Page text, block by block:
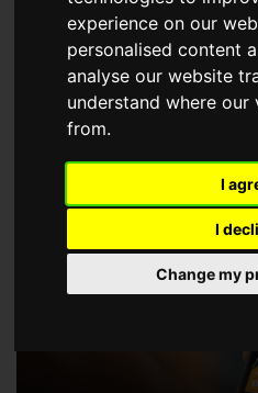
experience on our
personalised content
analyse our website
understand where
from.
I
I
Change my
choose a Member of The